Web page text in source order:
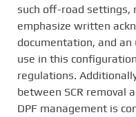
such off-road settings,
emphasize written
documentation, and
use in this
regulations.
between SCR removal
DPF management is